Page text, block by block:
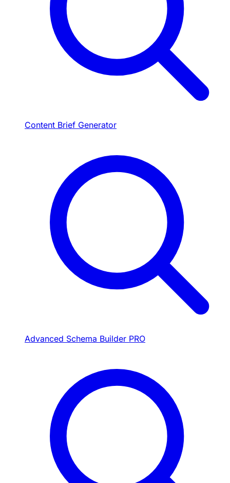
Content Brief Generator
Advanced Schema Builder PRO